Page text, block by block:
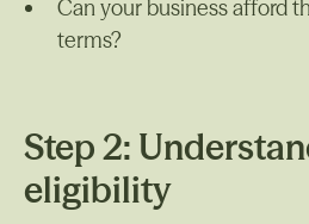
Can your business afford
terms?
Step 2:
eligibility